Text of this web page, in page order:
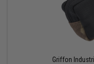
Griffon